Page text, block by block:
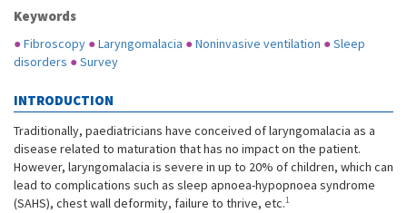
Keywords
●Fibroscopy ●Laryngomalacia ●Noninvasive ventilation ●Sleep
disorders ●Survey
INTRODUCTION
Traditionally, paediatricians have conceived of laryngomalacia as a
disease related to maturation that has no impact on the patient.
However, laryngomalacia is severe in up to 20% of children, which can
lead to complications such as sleep apnoea-hypopnoea syndrome
(SAHS), chest wall deformity, failure to thrive, etc.1